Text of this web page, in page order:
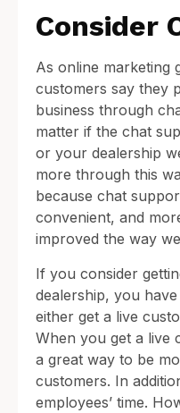
Consider
As online marketing
customers say they
business through
matter if the chat
or your dealership
more through this
because chat
convenient, and
improved the way
If you consider
dealership, you
either get a live
When you get a live
a great way to be
customers. In
employees’ time.